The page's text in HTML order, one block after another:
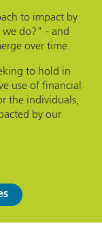
to impact by
do?" - and
over time.
to hold in
use of financial
the individuals,
by our